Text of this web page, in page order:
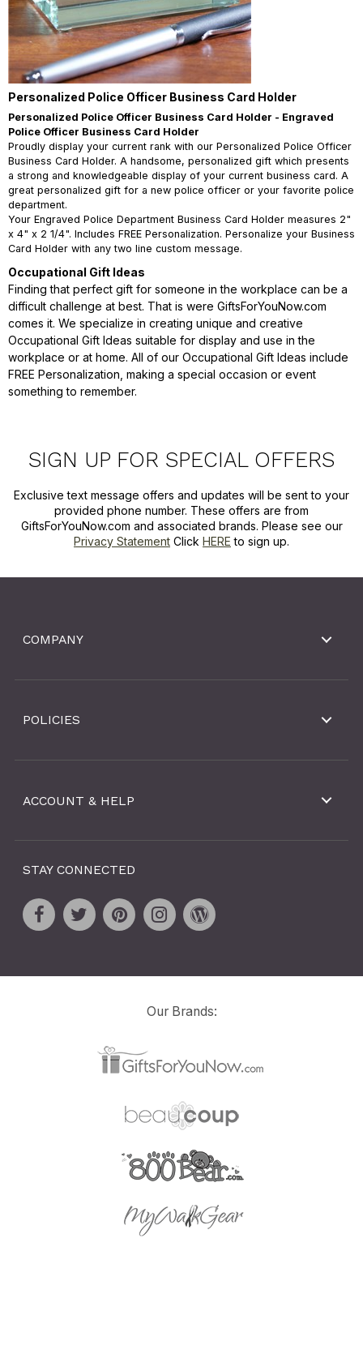
Personalized Police Officer Business Card Holder
Personalized Police Officer Business Card Holder - Engraved
Police Officer Business Card Holder
Proudly display your current rank with our Personalized Police Officer
Business Card Holder. A handsome, personalized gift which presents
a strong and knowledgeable display of your current business card. A
great personalized gift for a new police officer or your favorite police
department.
Your Engraved Police Department Business Card Holder measures 2"
x 4" x 2 1/4". Includes FREE Personalization. Personalize your Business
Card Holder with any two line custom message.
Occupational Gift Ideas
Finding that perfect gift for someone in the workplace can be a
difficult challenge at best. That is were GiftsForYouNow.com
comes it. We specialize in creating unique and creative
Occupational Gift Ideas suitable for display and use in the
workplace or at home. All of our Occupational Gift Ideas include
FREE Personalization, making a special occasion or event
something to remember.
SIGN UP FOR SPECIAL OFFERS
Exclusive text message offers and updates will be sent to your
provided phone number. These offers are from
GiftsForYouNow.com and associated brands. Please see our
Privacy Statement Click HERE to sign up.
COMPANY
POLICIES
ACCOUNT & HELP
STAY CONNECTED
Our Brands: